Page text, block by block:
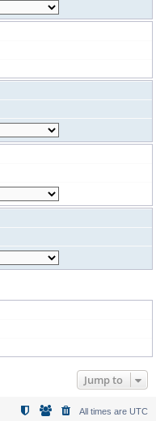
Jump to
All times are UTC